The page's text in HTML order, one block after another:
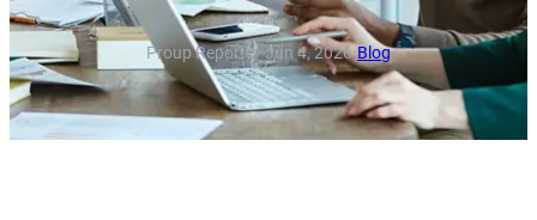
Proup Reporter·Jun 4, 2026·Blog